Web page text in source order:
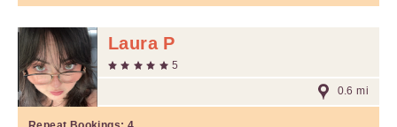
Laura P
5
0.6 mi